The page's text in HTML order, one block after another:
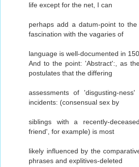
life except for the net, I can
perhaps add a datum-point to
fascination with the vagaries of
language is well-documented in
And to the point: 'Abstract':, as
postulates that the differing
assessments of 'disgusting-
incidents: (consensual sex by
siblings with a recently-
friend', for example) is most
likely influenced by the
phrases and explitives-deleted